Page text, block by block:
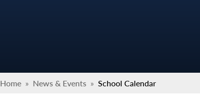
Home » News & Events » School Calendar